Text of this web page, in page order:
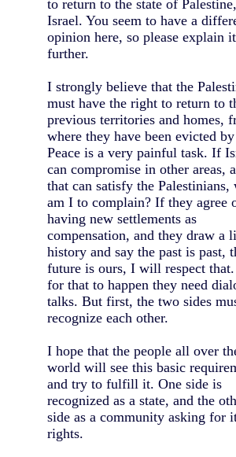
to return to the state of
Israel. You seem to have a
opinion here, so please explain
further.
I strongly believe that the
must have the right to return to
previous territories and homes,
where they have been evicted
Peace is a very painful task. If
can compromise in other areas,
that can satisfy the Palestinians,
am I to complain? If they agree
having new settlements as
compensation, and they draw a
history and say the past is past,
future is ours, I will respect
for that to happen they need
talks. But first, the two sides
recognize each other.
I hope that the people all over
world will see this basic
and try to fulfill it. One side is
recognized as a state, and the
side as a community asking for
rights.